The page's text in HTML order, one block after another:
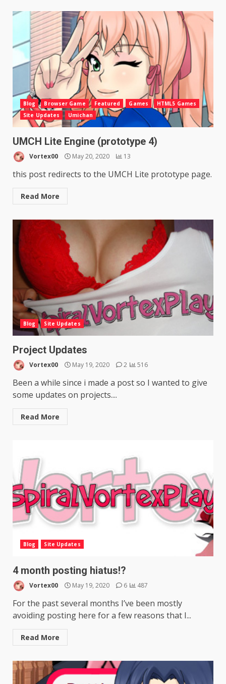
Blog Browser Game Featured Games
HTML5 Games
Site Updates
Umichan
UMCH Lite Engine (prototype 4)
Vortex00 May 20, 2020 13
this post redirects to the UMCH Lite prototype page.
Read More
Blog Site Updates
Project Updates
Vortex00 May 19, 2020 2 516
Been a while since i made a post so I wanted to give
some updates on projects....
Read More
Blog Site Updates
4 month posting hiatus!?
Vortex00 May 19, 2020 6 487
For the past several months I’ve been mostly
avoiding posting here for a few reasons that I...
Read More